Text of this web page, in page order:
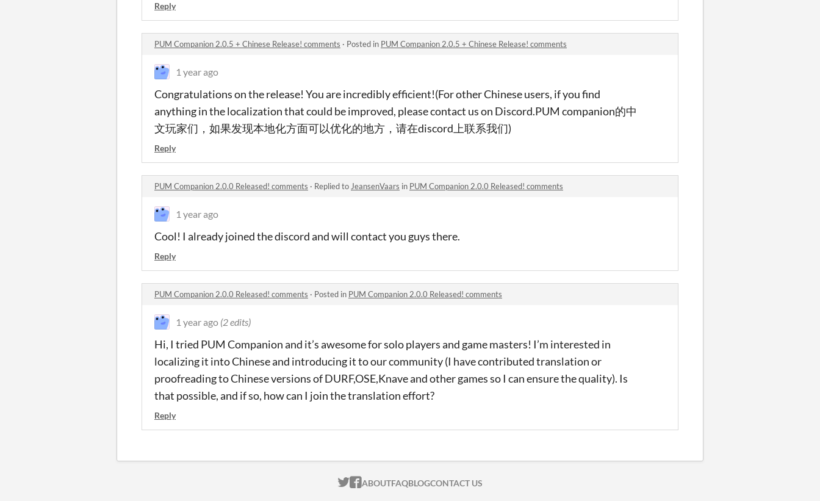
Reply
PUM Companion 2.0.5 + Chinese Release! comments · Posted in PUM Companion 2.0.5 + Chinese Release! comments
1 year ago
Congratulations on the release! You are incredibly efficient!(For other Chinese users, if you find
anything in the localization that could be improved, please contact us on Discord.PUM companion的中
文玩家们，如果发现本地化方面可以优化的地方，请在discord上联系我们)
Reply
PUM Companion 2.0.0 Released! comments · Replied to JeansenVaars in PUM Companion 2.0.0 Released! comments
1 year ago
Cool! I already joined the discord and will contact you guys there.
Reply
PUM Companion 2.0.0 Released! comments · Posted in PUM Companion 2.0.0 Released! comments
1 year ago (2 edits)
Hi, I tried PUM Companion and it’s awesome for solo players and game masters! I’m interested in
localizing it into Chinese and introducing it to our community (I have contributed translation or
proofreading to Chinese versions of DURF,OSE,Knave and other games so I can ensure the quality). Is
that possible, and if so, how can I join the translation effort?
Reply
ITCH.IO ON TWITTER
ITCH.IO ON FACEBOOK
ABOUTFAQBLOGCONTACT US